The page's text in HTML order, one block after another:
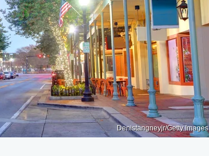
Denistangneyjr/Getty Images